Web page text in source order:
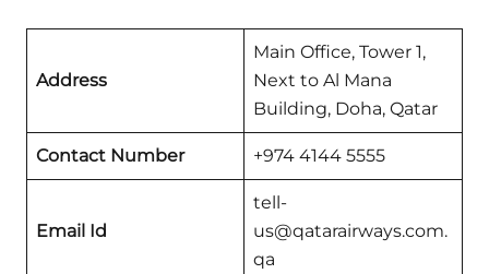
Address
Main Office, Tower 1,
Next to Al Mana
Building, Doha, Qatar
Contact Number +974 4144 5555
Email Id
tell-
us@qatarairways.com.
qa